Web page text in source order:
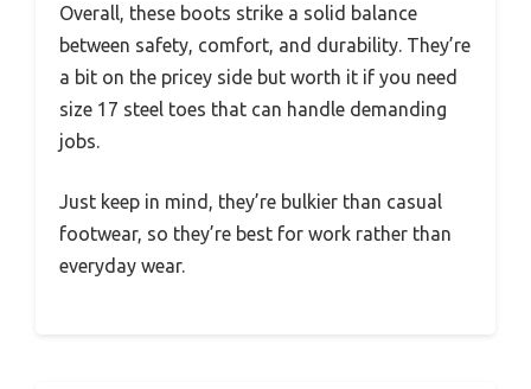
Overall, these boots strike a solid balance
between safety, comfort, and durability. They’re
a bit on the pricey side but worth it if you need
size 17 steel toes that can handle demanding
jobs.
Just keep in mind, they’re bulkier than casual
footwear, so they’re best for work rather than
everyday wear.